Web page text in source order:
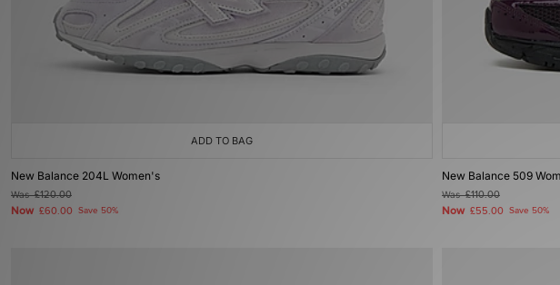
ADD TO BAG
New Balance 204L Women's
Was£120.00
Now £60.00 Save 50%
New Balance 509
Was£110.00
Now £55.00 Save 50%